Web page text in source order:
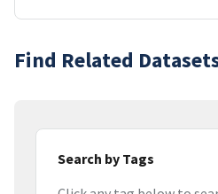
Find Related
Search by Tags